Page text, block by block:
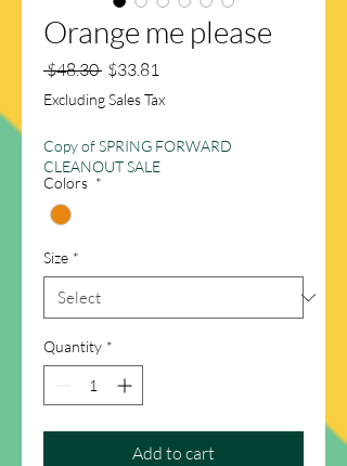
Orange me please
$48.30 Regular
Price
$33.81
Excluding Sales Tax
Copy of SPRING FORWARD
CLEANOUT SALE
Colors *
Size *
Quantity *
Add to cart